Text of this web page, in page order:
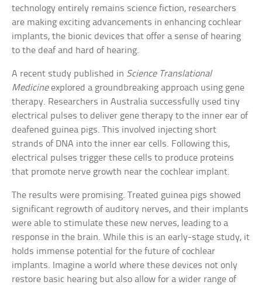
technology entirely remains science fiction, researchers
are making exciting advancements in enhancing cochlear
implants, the bionic devices that offer a sense of hearing
to the deaf and hard of hearing.
A recent study published in Science Translational
Medicineexplored a groundbreaking approach using gene
therapy. Researchers in Australia successfully used tiny
electrical pulses to deliver gene therapy to the inner ear of
deafened guinea pigs. This involved injecting short
strands of DNA into the inner ear cells. Following this,
electrical pulses trigger these cells to produce proteins
that promote nerve growth near the cochlear implant.
The results were promising. Treated guinea pigs showed
significant regrowth of auditory nerves, and their implants
were able to stimulate these new nerves, leading to a
response in the brain. While this is an early-stage study, it
holds immense potential for the future of cochlear
implants. Imagine a world where these devices not only
restore basic hearing but also allow for a wider range of